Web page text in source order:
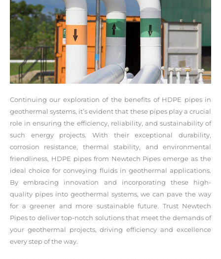
Continuing our exploration of the benefits of HDPE pipes in
geothermal systems, it’s evident that these pipes play a crucial
role in ensuring the efficiency, reliability, and sustainability of
such energy projects. With their exceptional durability,
corrosion resistance, thermal stability, and environmental
friendliness, HDPE pipes from Newtech Pipes emerge as the
ideal choice for conveying fluids in geothermal applications.
By embracing innovation and incorporating these high-
quality pipes into geothermal systems, we can pave the way
for a greener and more sustainable future. Trust Newtech
Pipes to deliver top-notch solutions that meet the demands of
your geothermal projects, driving efficiency and excellence
every step of the way.